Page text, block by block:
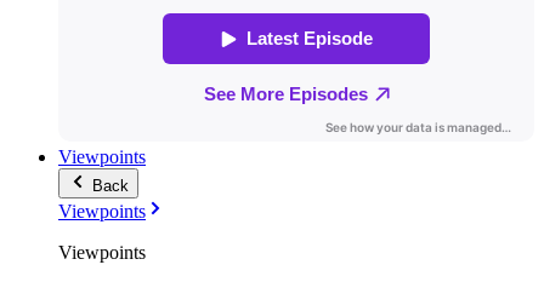
Viewpoints
Back
Viewpoints
Viewpoints